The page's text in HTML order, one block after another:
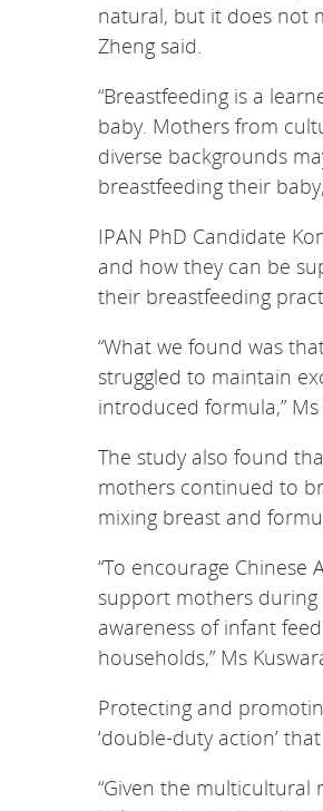
natural, but it does not
Zheng said.
“Breastfeeding is a
baby. Mothers from
diverse backgrounds
breastfeeding their
IPAN PhD Candidate
and how they can be
their breastfeeding
“What we found was
struggled to maintain
introduced formula,”
The study also found
mothers continued to
mixing breast and
“To encourage
support mothers during
awareness of infant
households,” Ms
Protecting and
‘double-duty action’
“Given the